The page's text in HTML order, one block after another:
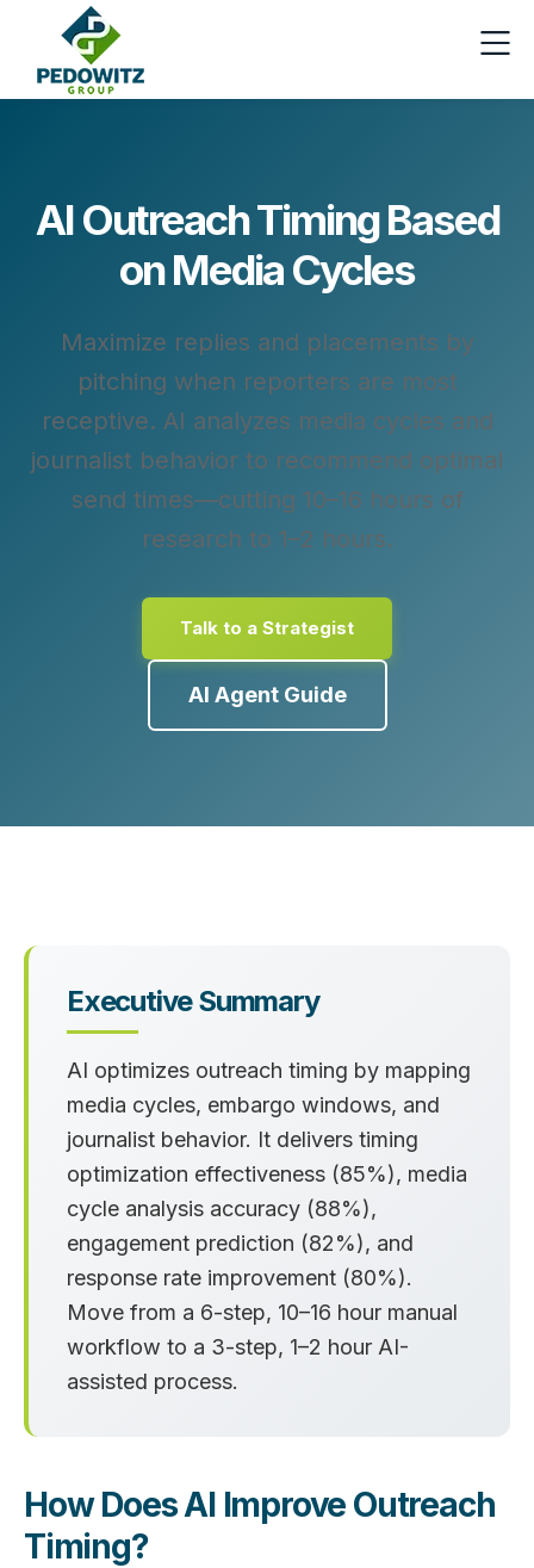
AI Outreach Timing Based
on Media Cycles
Maximize replies and placements by
pitching when reporters are most
receptive. AI analyzes media cycles and
journalist behavior to recommend optimal
send times—cutting 10–16 hours of
research to 1–2 hours.
Talk to a Strategist
AI Agent Guide
Executive Summary
AI optimizes outreach timing by mapping
media cycles, embargo windows, and
journalist behavior. It delivers timing
optimization effectiveness (85%), media
cycle analysis accuracy (88%),
engagement prediction (82%), and
response rate improvement (80%).
Move from a 6-step, 10–16 hour manual
workflow to a 3-step, 1–2 hour AI-
assisted process.
How Does AI Improve Outreach
Timing?